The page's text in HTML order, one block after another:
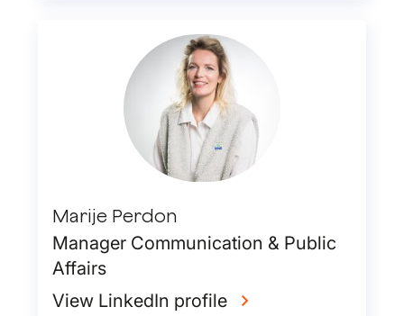
Marije Perdon
Manager Communication & Public
Affairs
View LinkedIn profile